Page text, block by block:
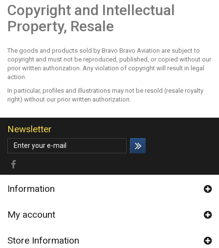
Copyright and Intellectual
Property, Resale
The goods and products sold by Bravo Bravo Aviation are subject to
copyright and must not be reproduced, published, or copied without our
prior written authorization. Any violation of copyright will result in legal
action.
In particular, profiles and illustrations may not be resold (resale royalty
right) without our prior written authorization.
Newsletter
Information
My account
Store Information